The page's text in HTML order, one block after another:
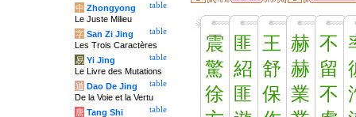
震
驚
徐
匪
紹
匪
王
舒
保
赫
赫
業
不
留
不
table
中 Zhongyong
Le Juste Milieu
table
字 San Zi Jing
Les Trois Caractères
table
易 Yi Jing
Le Livre des Mutations
table
道 Dao De Jing
De la Voie et la Vertu
table
唐 Tang Shi